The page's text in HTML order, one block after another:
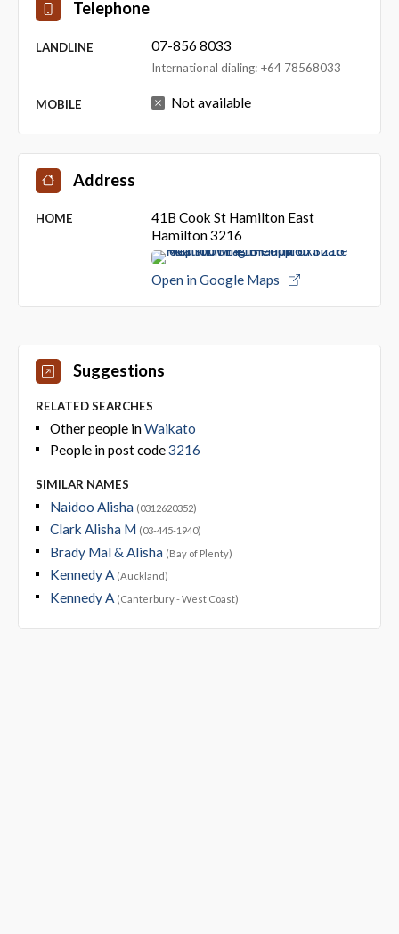
Telephone
LANDLINE 07-856 8033
International dialing: +64 78568033
MOBILE Not available
Address
HOME
41B Cook St Hamilton East
Hamilton 3216
Open in Google Maps
Suggestions
RELATED SEARCHES
Other people inWaikato
People in post code3216
SIMILAR NAMES
Naidoo Alisha (0312620352)
Clark Alisha M (03-445-1940)
Brady Mal & Alisha (Bay of Plenty)
Kennedy A (Auckland)
Kennedy A (Canterbury - West Coast)